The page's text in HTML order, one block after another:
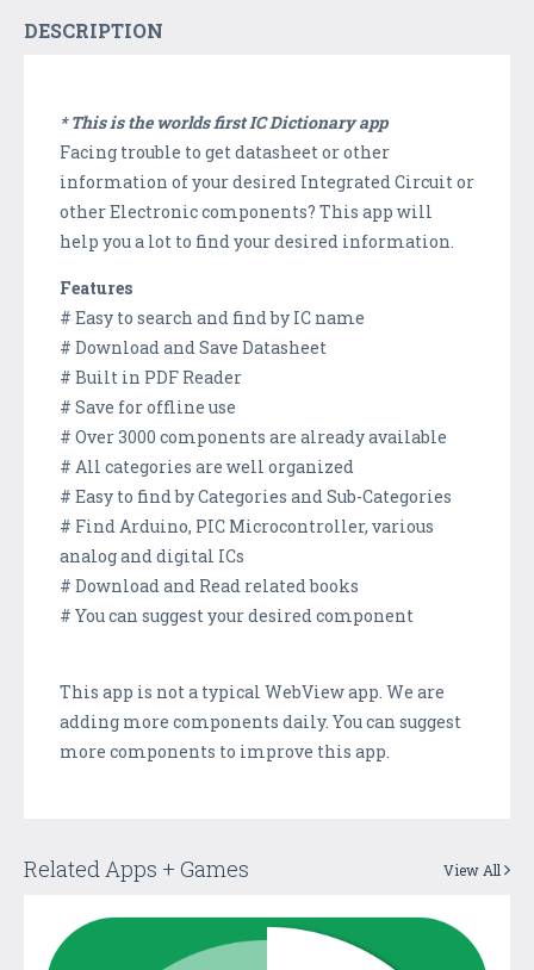
DESCRIPTION
* This is the worlds first IC Dictionary app
Facing trouble to get datasheet or other
information of your desired Integrated Circuit or
other Electronic components? This app will
help you a lot to find your desired information.
Features
# Easy to search and find by IC name
# Download and Save Datasheet
# Built in PDF Reader
# Save for offline use
# Over 3000 components are already available
# All categories are well organized
# Easy to find by Categories and Sub-Categories
# Find Arduino, PIC Microcontroller, various
analog and digital ICs
# Download and Read related books
# You can suggest your desired component
This app is not a typical WebView app. We are
adding more components daily. You can suggest
more components to improve this app.
Related Apps + Games View All